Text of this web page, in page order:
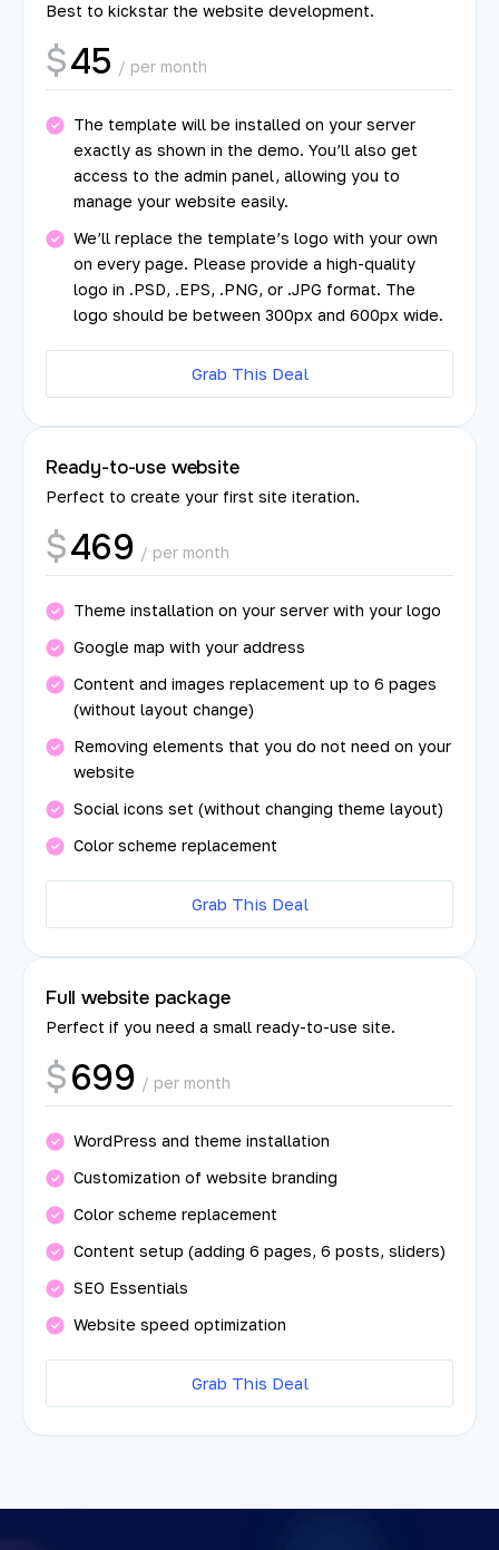
Best to kickstar the website development.
$45 / per month
The template will be installed on your server
exactly as shown in the demo. You’ll also get
access to the admin panel, allowing you to
manage your website easily.
We’ll replace the template’s logo with your own
on every page. Please provide a high-quality
logo in .PSD, .EPS, .PNG, or .JPG format. The
logo should be between 300px and 600px wide.
Grab This Deal
Ready-to-use website
Perfect to create your first site iteration.
$469 / per month
Theme installation on your server with your logo
Google map with your address
Content and images replacement up to 6 pages
(without layout change)
Removing elements that you do not need on your
website
Social icons set (without changing theme layout)
Color scheme replacement
Grab This Deal
Full website package
Perfect if you need a small ready-to-use site.
$699 / per month
WordPress and theme installation
Customization of website branding
Color scheme replacement
Content setup (adding 6 pages, 6 posts, sliders)
SEO Essentials
Website speed optimization
Grab This Deal